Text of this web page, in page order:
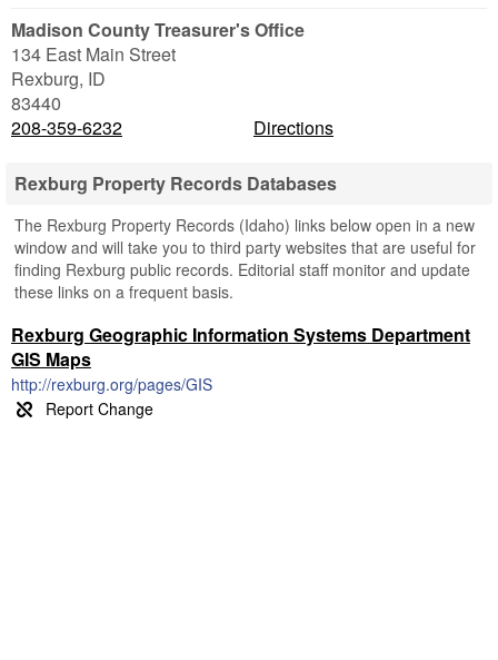
Madison County Treasurer's Office
134 East Main Street
Rexburg, ID
83440
208-359-6232
Directions
Rexburg Property Records Databases
The Rexburg Property Records (Idaho) links below open in a new
window and will take you to third party websites that are useful for
finding Rexburg public records. Editorial staff monitor and update
these links on a frequent basis.
Rexburg Geographic Information Systems Department
GIS Maps
http://rexburg.org/pages/GIS